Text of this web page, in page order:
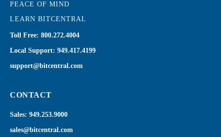
PEACE OF MIND
LEARN BITCENTRAL
Toll Free: 800.272.4004
Local Support: 949.417.4199
support@bitcentral.com
CONTACT
Sales: 949.253.9000
sales@bitcentral.com